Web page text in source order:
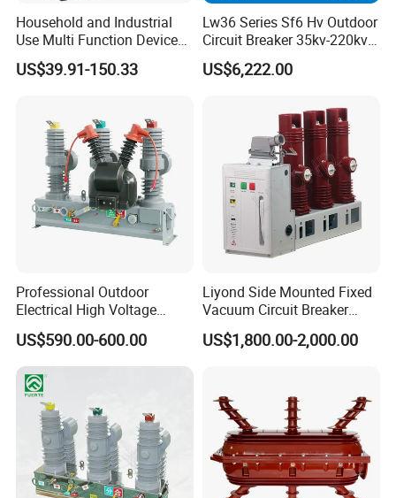
Household and Industrial
Use Multi Function Device
Earth Leakage Circuit
Breaker
US$39.91-150.33
Lw36 Series Sf6 Hv Outdoor
Circuit Breaker 35kv-220kv
3-Phase
US$6,222.00
Professional Outdoor
Electrical High Voltage
Vacuum Switchcolumn
Circuit Breaker
US$590.00-600.00
Liyond Side Mounted Fixed
Vacuum Circuit Breaker
24kv Vcb for Rmu
Switchgear
US$1,800.00-2,000.00